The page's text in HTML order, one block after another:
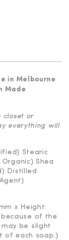
in Melbourne
Made
closet or
everything will
Stearic
Shea
Distilled
x Height:
of the
be slight
of each soap.)